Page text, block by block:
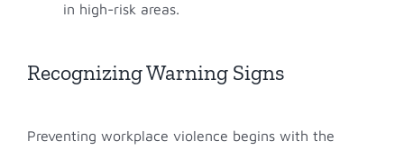
in high-risk areas.
Recognizing Warning Signs
Preventing workplace violence begins with the